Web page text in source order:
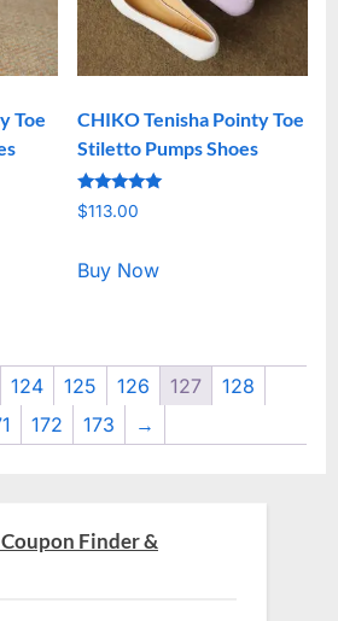
Toe
CHIKO Tenisha Pointy Toe
Stiletto Pumps Shoes
Rated
5.00
$113.00
Buy Now
124 125 126 127
128
172 173 →
Finder &